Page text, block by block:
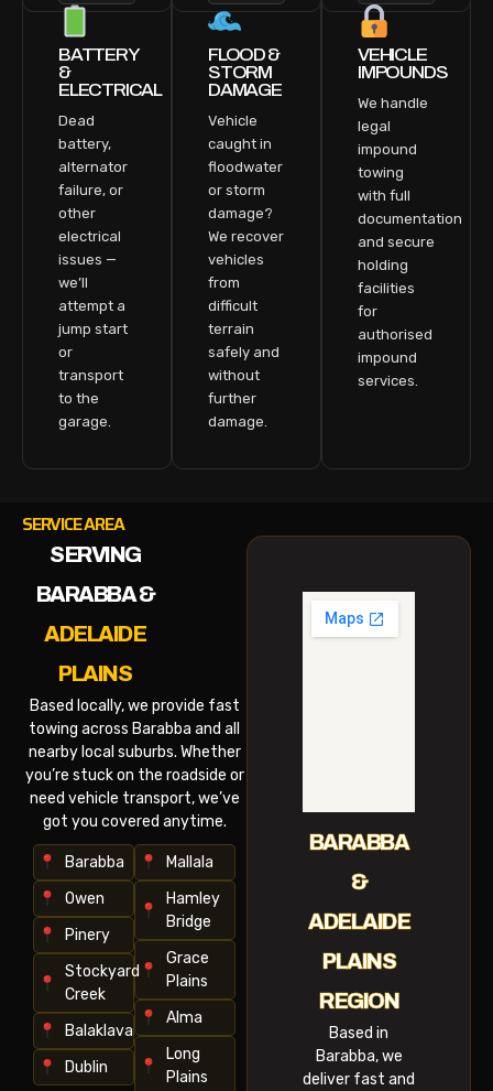
BATTERY
&
ELECTRICAL
Dead
battery,
alternator
failure, or
other
electrical
issues —
we’ll
attempt a
jump start
or
transport
to the
garage.
FLOOD &
STORM
DAMAGE
Vehicle
caught in
floodwater
or storm
damage?
We recover
vehicles
from
difficult
terrain
safely and
without
further
damage.
VEHICLE
IMPOUNDS
We handle
legal
impound
towing
with full
documentation
and secure
holding
facilities
for
authorised
impound
services.
SERVICE AREA
SERVING
BARABBA &
ADELAIDE
PLAINS
Based locally, we provide fast
towing across Barabba and all
nearby local suburbs. Whether
you’re stuck on the roadside or
need vehicle transport, we’ve
got you covered anytime.
Barabba
Owen
Pinery
Stockyard
Creek
Balaklava
Dublin
Mallala
Hamley
Bridge
Grace
Plains
Alma
Long
Plains
BARABBA
&
ADELAIDE
PLAINS
REGION
Based in
Barabba, we
deliver fast and